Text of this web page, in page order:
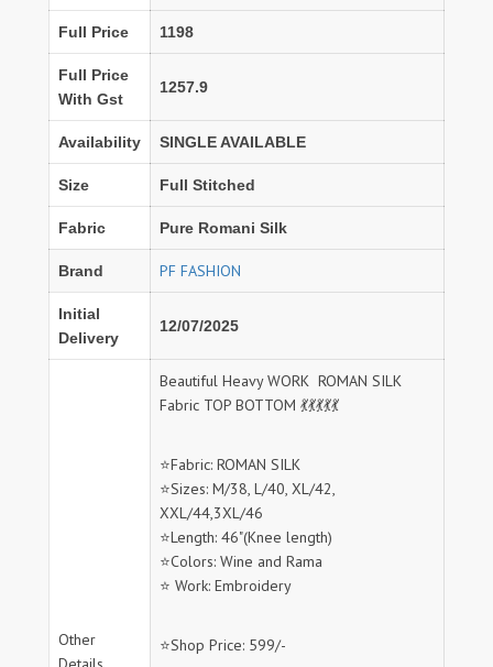
Full Price 1198
Full Price
With Gst
1257.9
Availability SINGLE AVAILABLE
Size Full Stitched
Fabric Pure Romani Silk
Brand PF FASHION
Initial
Delivery
12/07/2025
Other
Beautiful Heavy WORK ROMAN SILK
Fabric TOP BOTTOM 💃💃💃💃💃
⭐Fabric: ROMAN SILK
⭐Sizes: M/38, L/40, XL/42,
XXL/44,3XL/46
⭐Length: 46"(Knee length)
⭐Colors: Wine and Rama
⭐ Work: Embroidery
⭐Shop Price: 599/-